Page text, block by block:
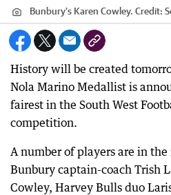
Bunbury’s Karen Cowley. Credit:
History will be created
Nola Marino Medallist is
fairest in the South West
competition.
A number of players are in
Bunbury captain-coach Trish
Cowley, Harvey Bulls duo